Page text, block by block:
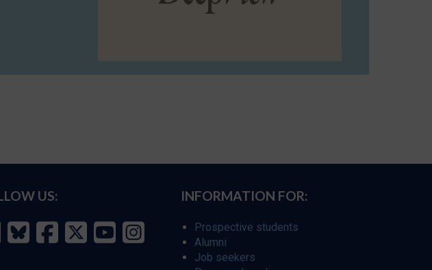
US: INFORMATION FOR:
Prospective students
Alumni
Job seekers